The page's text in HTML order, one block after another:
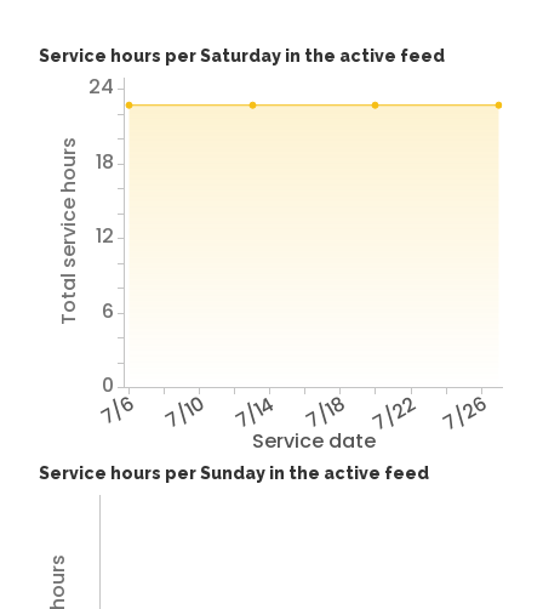
Service hours per Saturday in the active feed
Service date
7/6 7/10 7/14 7/18 7/22 7/26
Total service hours
0
6
12
18
24
Service hours per Sunday in the active feed